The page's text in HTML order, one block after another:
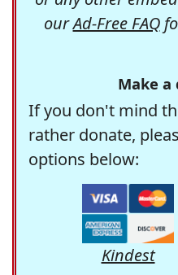
ourAd-Free FAQ
Make
If you don't mind
rather donate,
options below:
Kindest